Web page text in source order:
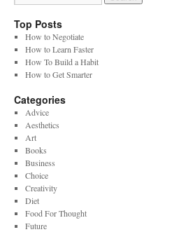
Top Posts
How to Negotiate
How to Learn Faster
How To Build a Habit
How to Get Smarter
Categories
Advice
Aesthetics
Art
Books
Business
Choice
Creativity
Diet
Food For Thought
Future